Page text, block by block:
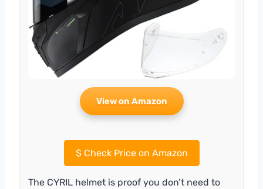
View on Amazon
$Check Price on Amazon
The CYRIL helmet is proof you don’t need to